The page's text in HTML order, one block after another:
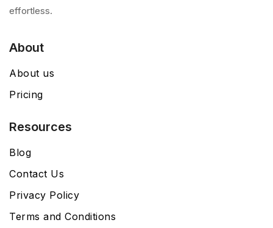
effortless.
About
About us
Pricing
Resources
Blog
Contact Us
Privacy Policy
Terms and Conditions